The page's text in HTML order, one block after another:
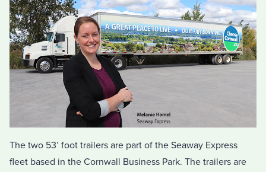
The two 53’ foot trailers are part of the Seaway Express
fleet based in the Cornwall Business Park. The trailers are